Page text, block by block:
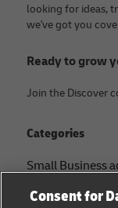
looking for ideas,
we've got you
Ready to grow
Join the Discover
Categories
Small Business
E-commerce
Consent for